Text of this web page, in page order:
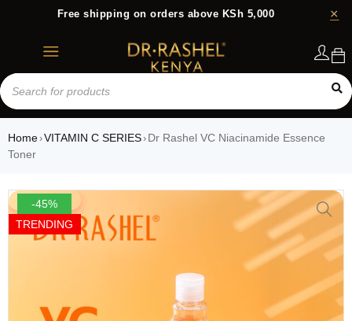
Free shipping on orders above KSh 5,000
Login
Home›VITAMIN C SERIES› Dr Rashel VC Niacinamide Essence
Toner
-45%
TRENDING